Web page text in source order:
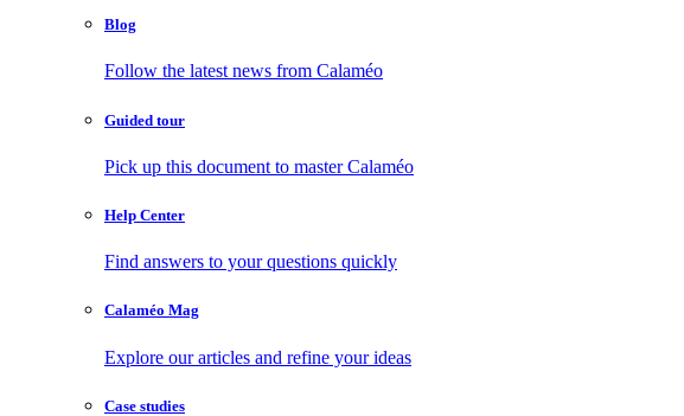
Blog
Follow the latest news from Calaméo
Guided tour
Pick up this document to master Calaméo
Help Center
Find answers to your questions quickly
Calaméo Mag
Explore our articles and refine your ideas
Case studies